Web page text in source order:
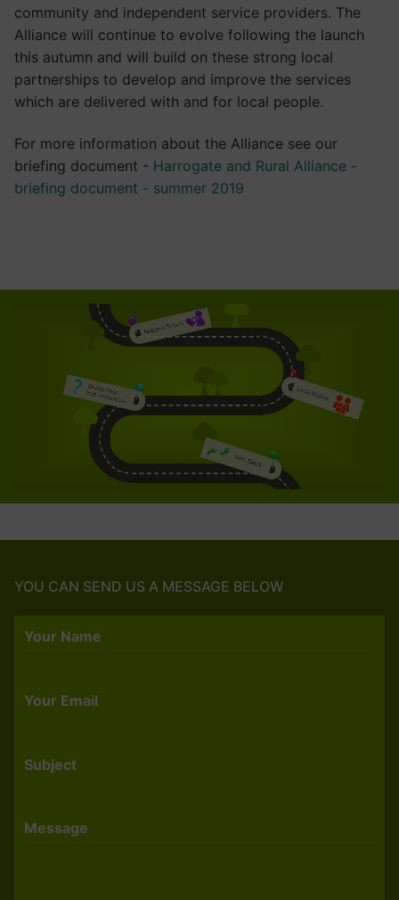
community and independent service providers. The
Alliance will continue to evolve following the launch
this autumn and will build on these strong local
partnerships to develop and improve the services
which are delivered with and for local people.
For more information about the Alliance see our
briefing document - Harrogate and Rural Alliance -
briefing document - summer 2019
YOU CAN SEND US A MESSAGE BELOW
Your Name
Your Email
Subject
Message